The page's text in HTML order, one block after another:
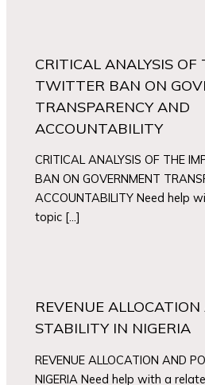
CRITICAL ANALYSIS
TWITTER BAN ON
TRANSPARENCY AND
ACCOUNTABILITY
CRITICAL ANALYSIS OF THE
BAN ON GOVERNMENT
ACCOUNTABILITY Need help
topic […]
REVENUE
STABILITY IN NIGERIA
REVENUE ALLOCATION AND
NIGERIA Need help with a